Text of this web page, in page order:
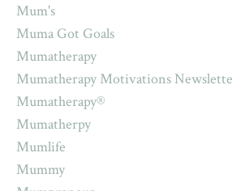
Mum's
Muma Got Goals
Mumatherapy
Mumatherapy Motivations
Mumatherapy®
Mumatherpy
Mumlife
Mummy